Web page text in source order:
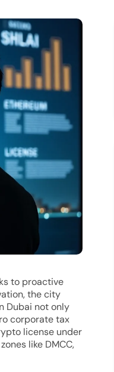
to proactive
the city
Dubai not only
corporate tax
license under
like DMCC,